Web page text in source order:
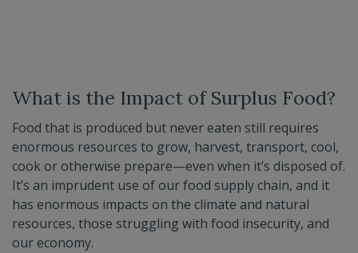
What is the Impact of Surplus Food?
Food that is produced but never eaten still requires
enormous resources to grow, harvest, transport, cool,
cook or otherwise prepare—even when it’s disposed of.
It’s an imprudent use of our food supply chain, and it
has enormous impacts on the climate and natural
resources, those struggling with food insecurity, and
our economy.